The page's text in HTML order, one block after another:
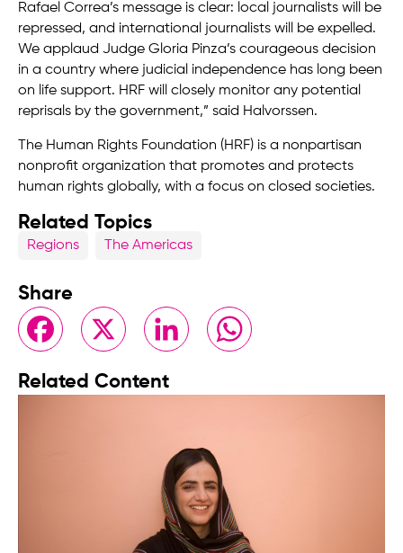
Rafael Correa’s message is clear: local journalists will be
repressed, and international journalists will be expelled.
We applaud Judge Gloria Pinza’s courageous decision
in a country where judicial independence has long been
on life support. HRF will closely monitor any potential
reprisals by the government,” said Halvorssen.
The Human Rights Foundation (HRF) is a nonpartisan
nonprofit organization that promotes and protects
human rights globally, with a focus on closed societies.
Related Topics
Regions The Americas
Share
FacebookX LinkedIn WhatsApp
Related Content